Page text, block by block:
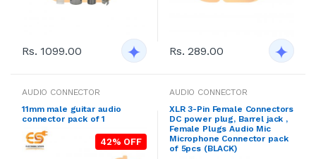
Rs. 1099.00 Rs. 289.00
AUDIO CONNECTOR
11mm male guitar audio
connector pack of 1
42% OFF
AUDIO CONNECTOR
XLR 3-Pin Female Connectors
DC power plug, Barrel jack ,
Female Plugs Audio Mic
Microphone Connector pack
of 5pcs (BLACK)